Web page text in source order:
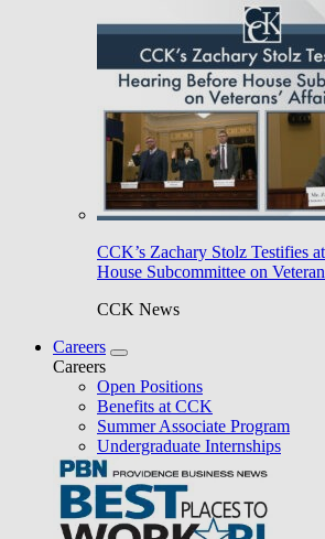
CCK’s Zachary Stolz Testifies
House Subcommittee on
CCK News
Careers
Careers
Open Positions
Benefits at CCK
Summer Associate Program
Undergraduate Internships